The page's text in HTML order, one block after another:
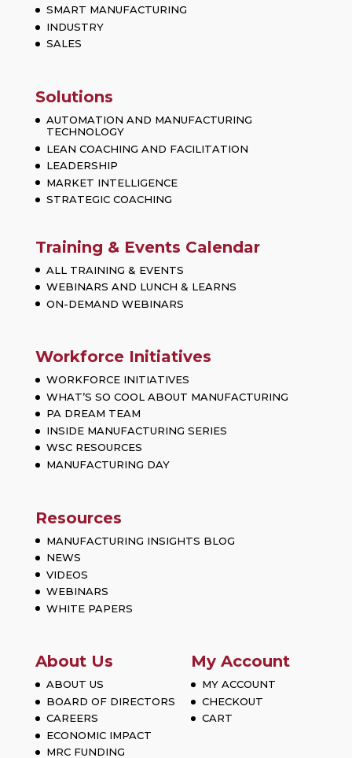
SMART MANUFACTURING
INDUSTRY
SALES
Solutions
AUTOMATION AND MANUFACTURING
TECHNOLOGY
LEAN COACHING AND FACILITATION
LEADERSHIP
MARKET INTELLIGENCE
STRATEGIC COACHING
Training & Events Calendar
ALL TRAINING & EVENTS
WEBINARS AND LUNCH & LEARNS
ON-DEMAND WEBINARS
Workforce Initiatives
WORKFORCE INITIATIVES
WHAT’S SO COOL ABOUT MANUFACTURING
PA DREAM TEAM
INSIDE MANUFACTURING SERIES
WSC RESOURCES
MANUFACTURING DAY
Resources
MANUFACTURING INSIGHTS BLOG
NEWS
VIDEOS
WEBINARS
WHITE PAPERS
About Us
ABOUT US
BOARD OF DIRECTORS
CAREERS
ECONOMIC IMPACT
MRC FUNDING
My Account
MY ACCOUNT
CHECKOUT
CART